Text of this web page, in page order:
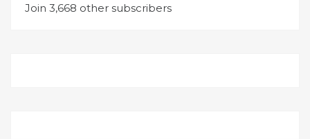
Join 3,668 other subscribers